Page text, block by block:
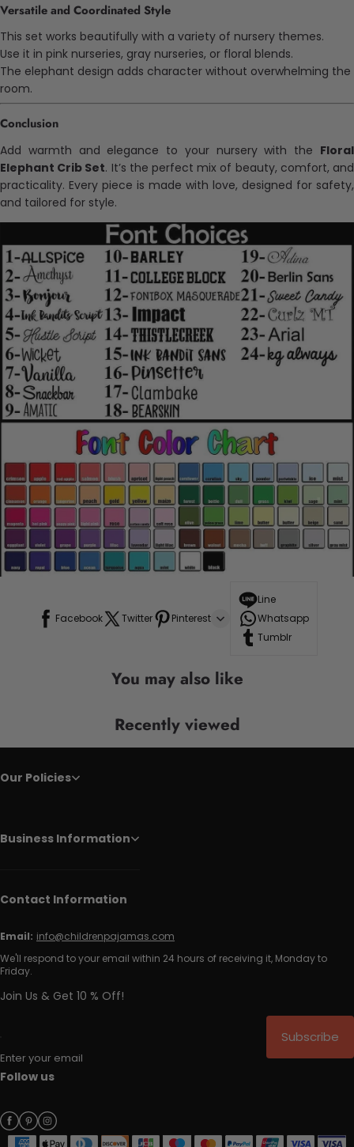
Versatile and Coordinated Style
This set works beautifully with a variety of nursery themes.
Use it in pink nurseries, gray nurseries, or floral blends.
The elephant design adds character without overwhelming the
room.
Conclusion
Add warmth and elegance to your nursery with the Floral
Elephant Crib Set. It’s the perfect mix of beauty, comfort, and
practicality. Every piece is made with love, designed for safety,
and tailored for style.
Facebook Twitter Pinterest
Line
Whatsapp
Tumblr
You may also like
Recently viewed
Our Policies
Business Information
Contact Information
Email: info@childrenpajamas.com
We'll respond to your email within 24 hours of receiving it, Monday to
Friday.
Join Us & Get 10 % Off!
Enter your email
Subscribe
Follow us